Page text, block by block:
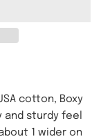
cotton, Boxy
and sturdy feel
1 wider on